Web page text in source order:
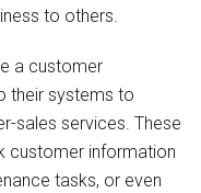
to others.
a customer
their systems to
sales services. These
customer information
tasks, or even